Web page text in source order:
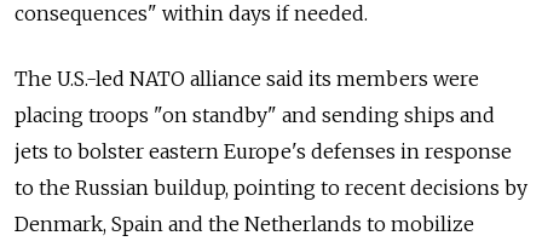
consequences" within days if needed.
The U.S.-led NATO alliance said its members were
placing troops "on standby" and sending ships and
jets to bolster eastern Europe's defenses in response
to the Russian buildup, pointing to recent decisions by
Denmark, Spain and the Netherlands to mobilize